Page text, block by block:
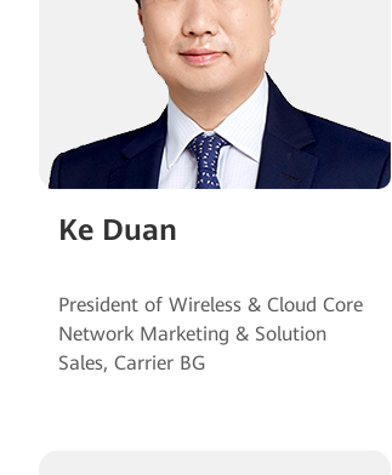
Ke Duan
President of Wireless & Cloud Core
Network Marketing & Solution